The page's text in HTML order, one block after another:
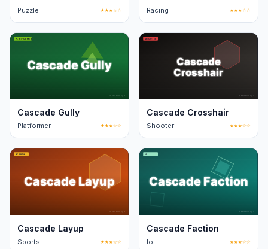
Puzzle ★★★☆☆ Racing ★★★☆☆
Cascade Gully
Platformer ★★★☆☆
Cascade Crosshair
Shooter ★★★☆☆
Cascade Layup
Sports ★★★☆☆
Cascade Faction
Io ★★★☆☆